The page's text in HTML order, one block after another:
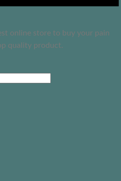
online store to buy your pain
quality product.